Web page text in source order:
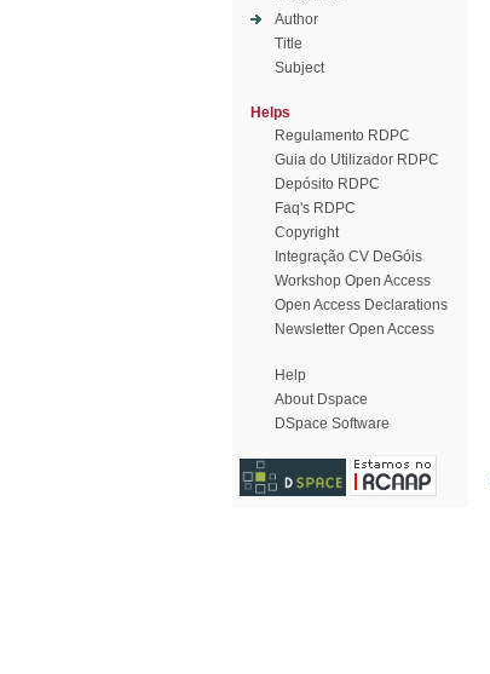
Author
Title
Subject
Helps
Regulamento RDPC
Guia do Utilizador RDPC
Depósito RDPC
Faq's RDPC
Copyright
Integração CV DeGóis
Workshop Open Access
Open Access Declarations
Newsletter Open Access
Help
About Dspace
DSpace Software